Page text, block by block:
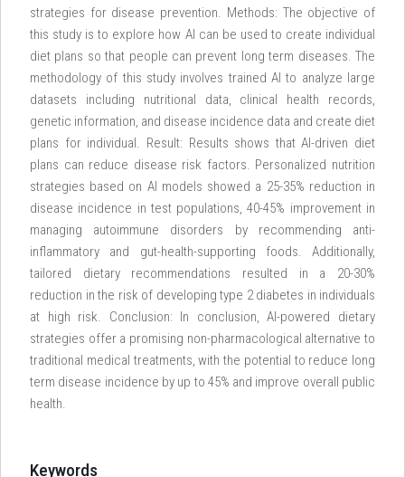
strategies for disease prevention. Methods: The objective of
this study is to explore how AI can be used to create individual
diet plans so that people can prevent long term diseases. The
methodology of this study involves trained AI to analyze large
datasets including nutritional data, clinical health records,
genetic information, and disease incidence data and create diet
plans for individual. Result: Results shows that AI-driven diet
plans can reduce disease risk factors. Personalized nutrition
strategies based on AI models showed a 25-35% reduction in
disease incidence in test populations, 40-45% improvement in
managing autoimmune disorders by recommending anti-
inflammatory and gut-health-supporting foods. Additionally,
tailored dietary recommendations resulted in a 20-30%
reduction in the risk of developing type 2 diabetes in individuals
at high risk. Conclusion: In conclusion, AI-powered dietary
strategies offer a promising non-pharmacological alternative to
traditional medical treatments, with the potential to reduce long
term disease incidence by up to 45% and improve overall public
health.
Keywords